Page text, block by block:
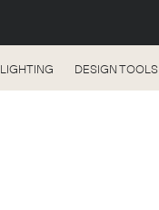
LIGHTING DESIGN TOOLS